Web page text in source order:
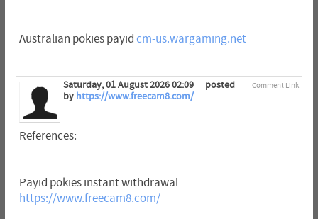
Australian pokies payid cm-us.wargaming.net
Comment Link
Saturday, 01 August 2026 02:09
posted
by https://www.freecam8.com/
References:
Payid pokies instant withdrawal
https://www.freecam8.com/